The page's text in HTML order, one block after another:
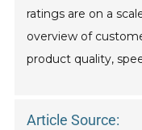
ratings are on a
overview of
product quality,
Article Source: